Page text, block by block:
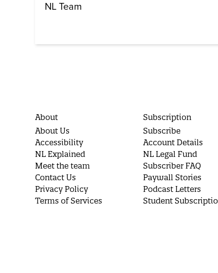
NL Team
About
About Us
Accessibility
NL Explained
Meet the team
Contact Us
Privacy Policy
Terms of Services
Subscription
Subscribe
Account Details
NL Legal Fund
Subscriber FAQ
Paywall Stories
Podcast Letters
Student